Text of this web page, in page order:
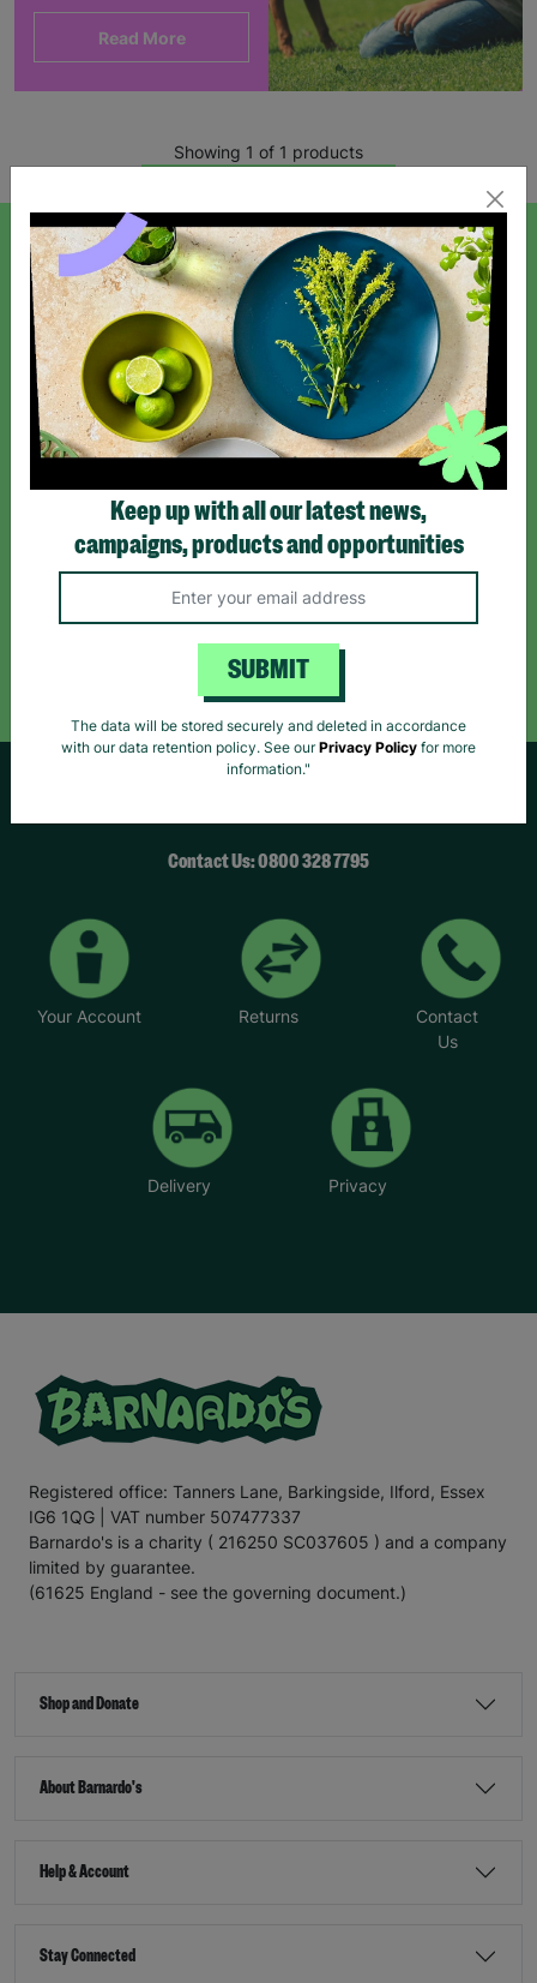
Read More
Showing 1 of 1 products
SIGN UP TO OUR NEWSLETTER
Sign up today for all the latest news and offers!
*By subscribing you agree to our Terms & Conditions and Privacy Policy.
Like us on
Follow us on
Instagram
Follow Us
Follow us on
Contact Us: 0800 328 7795
Your Account Returns
Contact
Us
Delivery Privacy
Registered office: Tanners Lane, Barkingside, Ilford, Essex
IG6 1QG | VAT number 507477337
Barnardo's is a charity ( 216250 SC037605 ) and a company
limited by guarantee.
(61625 England - see the governing document.)
Shop and Donate
About Barnardo's
Help & Account
Stay Connected
Keep up with all our latest news,
campaigns, products and opportunities
SUBMIT
The data will be stored securely and deleted in accordance
with our data retention policy. See ourPrivacy Policy for more
information."